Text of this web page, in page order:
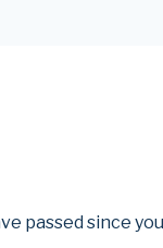
passed since